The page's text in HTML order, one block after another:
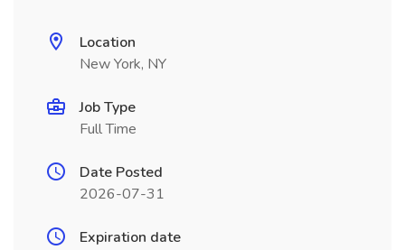
Location
New York, NY
Job Type
Full Time
Date Posted
2026-07-31
Expiration date